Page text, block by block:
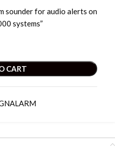
sounder for audio alerts on
systems”
CART